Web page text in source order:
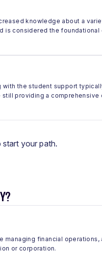
knowledge about a
is considered the foundational
the student support
providing a comprehensive
start your path.
financial
or corporation.